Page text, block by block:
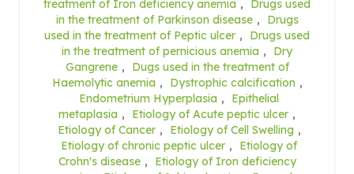
treatment of Iron deficiency anemia ,
Drugs used
in the treatment of Parkinson disease ,
Drugs
used in the treatment of Peptic ulcer ,
Drugs used
in the treatment of pernicious anemia ,
Dry
Gangrene ,
Dugs used in the treatment of
Haemolytic anemia , Dystrophic calcification ,
Endometrium Hyperplasia ,
Epithelial
metaplasia , Etiology of Acute peptic ulcer ,
Etiology of Cancer , Etiology of Cell Swelling ,
Etiology of chronic peptic ulcer ,
Etiology of
Crohn's disease ,
Etiology of Iron deficiency